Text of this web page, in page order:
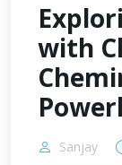
with
Sanjay